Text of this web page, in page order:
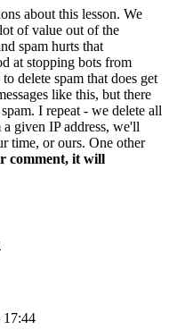
about this lesson. We
of value out of the
spam hurts that
at stopping bots from
delete spam that does get
like this, but there
I repeat - we delete all
given IP address, we'll
time, or ours. One other
comment, it will
17:44